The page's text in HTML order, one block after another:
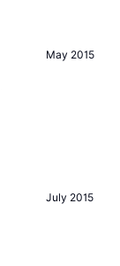
May 2015
July 2015